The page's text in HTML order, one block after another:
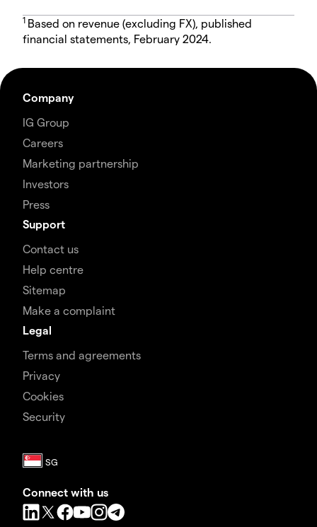
1 Based on revenue (excluding FX), published
financial statements, February 2024.
Company
IG Group
Careers
Marketing partnership
Investors
Press
Support
Contact us
Help centre
Sitemap
Make a complaint
Legal
Terms and agreements
Privacy
Cookies
Security
Connect with us